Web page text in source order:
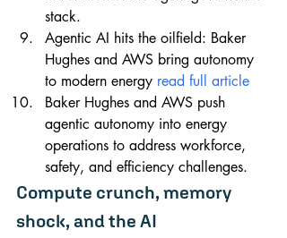
stack.
Agentic AI hits the oilfield: Baker
Hughes and AWS bring autonomy
to modern energy read full article
Baker Hughes and AWS push
agentic autonomy into energy
operations to address workforce,
safety, and efficiency challenges.
Compute crunch, memory
shock, and the AI